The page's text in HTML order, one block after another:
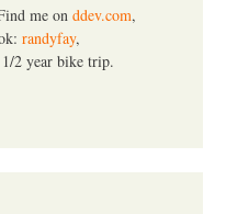
me on ddev.com,
randyfay,
2 year bike trip.